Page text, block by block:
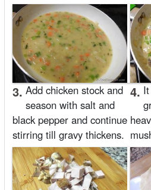
3. Add chicken stock and
season with salt and
black pepper and continue
stirring till gravy thickens.
4.